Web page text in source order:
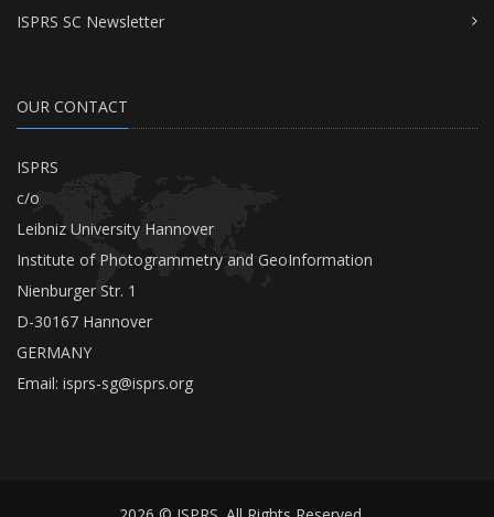
ISPRS SC Newsletter
OUR CONTACT
ISPRS
c/o
Leibniz University Hannover
Institute of Photogrammetry and GeoInformation
Nienburger Str. 1
D-30167 Hannover
GERMANY
Email: isprs-sg@isprs.org